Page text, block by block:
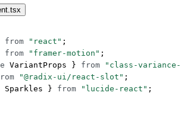
from "react" ;
from "framer-motion" ;
VariantProps } from "class-
"@radix-ui/react-slot" ;
Sparkles } from "lucide-react" ;